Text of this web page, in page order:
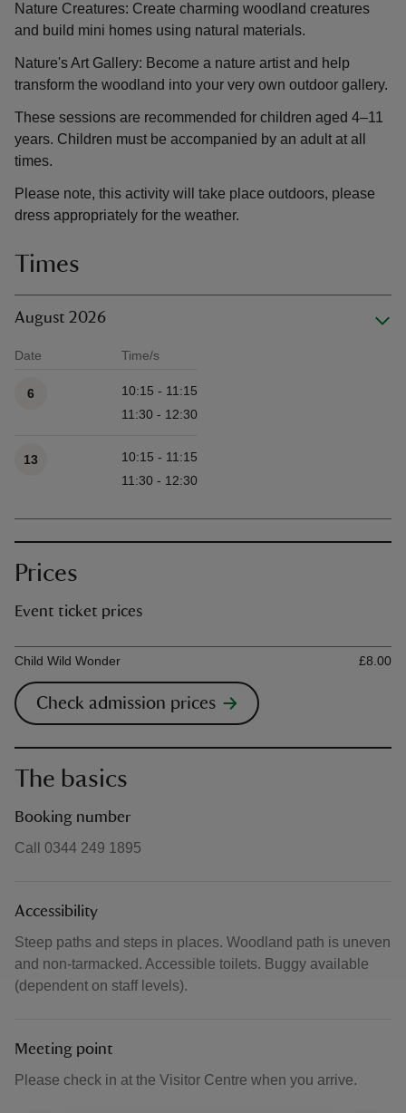
Nature Creatures: Create charming woodland creatures
and build mini homes using natural materials.
Nature's Art Gallery: Become a nature artist and help
transform the woodland into your very own outdoor gallery.
These sessions are recommended for children aged 4–11
years. Children must be accompanied by an adult at all
times.
Please note, this activity will take place outdoors, please
dress appropriately for the weather.
Times
August 2026
Date Time/s
6
10:15 - 11:15
11:30 - 12:30
13
10:15 - 11:15
11:30 - 12:30
Prices
Event ticket prices
Ticket type
Child Wild Wonder
£8.00
Check admission prices
The basics
Booking number
Call 0344 249 1895
Accessibility
Steep paths and steps in places. Woodland path is uneven
and non-tarmacked. Accessible toilets. Buggy available
(dependent on staff levels).
Meeting point
Please check in at the Visitor Centre when you arrive.